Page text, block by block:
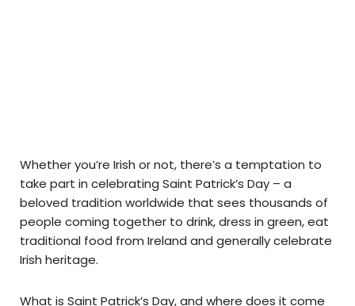
Whether you’re Irish or not, there’s a temptation to
take part in celebrating Saint Patrick’s Day – a
beloved tradition worldwide that sees thousands of
people coming together to drink, dress in green, eat
traditional food from Ireland and generally celebrate
Irish heritage.
What is Saint Patrick’s Day, and where does it come